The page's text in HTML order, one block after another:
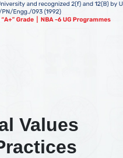
Values